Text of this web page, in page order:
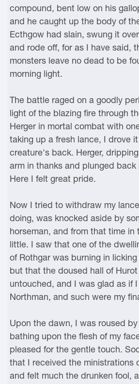
compound, bent low on his
and he caught up the body of
Ecthgow had slain, swung it
and rode off, for as I have said,
monsters leave no dead to be
morning light.
The battle raged on a goodly
light of the blazing fire through
Herger in mortal combat with
taking up a fresh lance, I drove
creature's back. Herger,
arm in thanks and plunged
Here I felt great pride.
Now I tried to withdraw my
doing, was knocked aside by
horseman, and from that time in
little. I saw that one of the
of Rothgar was burning in
but that the doused hall of
untouched, and I was glad as if
Northman, and such were my
Upon the dawn, I was roused
bathing upon the flesh of my
pleased for the gentle touch.
that I received the ministrations
and felt much the drunken fool,